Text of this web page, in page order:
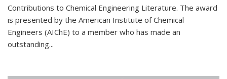
Contributions to Chemical Engineering Literature. The award
is presented by the American Institute of Chemical
Engineers (AIChE) to a member who has made an
outstanding...